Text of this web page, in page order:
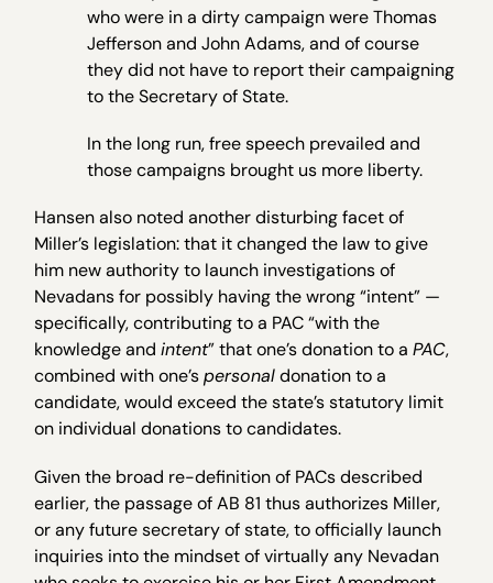
who were in a dirty campaign were Thomas
Jefferson and John Adams, and of course
they did not have to report their campaigning
to the Secretary of State.
In the long run, free speech prevailed and
those campaigns brought us more liberty.
Hansen also noted another disturbing facet of
Miller’s legislation: that it changed the law to give
him new authority to launch investigations of
Nevadans for possibly having the wrong “intent” —
specifically, contributing to a PAC “with the
knowledge andintent” that one’s donation to aPAC,
combined with one’spersonaldonation to a
candidate, would exceed the state’s statutory limit
on individual donations to candidates.
Given the broad re-definition of PACs described
earlier, the passage of AB 81 thus authorizes Miller,
or any future secretary of state, to officially launch
inquiries into the mindset of virtually any Nevadan